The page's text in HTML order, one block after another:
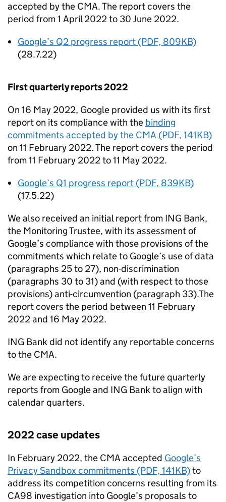
accepted by the CMA. The report covers the
period from 1 April 2022 to 30 June 2022.
Google’s Q2 progress report (PDF, 809KB)
(28.7.22)
First quarterly reports 2022
On 16 May 2022, Google provided us with its first
report on its compliance with the binding
commitments accepted by the CMA (PDF, 141KB)
on 11 February 2022. The report covers the period
from 11 February 2022 to 11 May 2022.
Google’s Q1 progress report (PDF, 839KB)
(17.5.22)
We also received an initial report from ING Bank,
the Monitoring Trustee, with its assessment of
Google’s compliance with those provisions of the
commitments which relate to Google’s use of data
(paragraphs 25 to 27), non-discrimination
(paragraphs 30 to 31) and (with respect to those
provisions) anti-circumvention (paragraph 33).The
report covers the period between 11 February
2022 and 16 May 2022.
ING Bank did not identify any reportable concerns
to the CMA.
We are expecting to receive the future quarterly
reports from Google and ING Bank to align with
calendar quarters.
2022 case updates
In February 2022, the CMA accepted Google’s
Privacy Sandbox commitments (PDF, 141KB)to
address its competition concerns resulting from its
CA98 investigation into Google’s proposals to